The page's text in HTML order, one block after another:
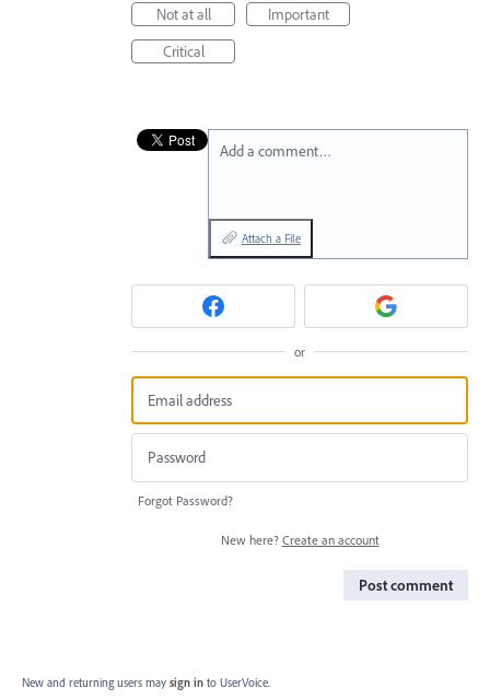
Not at all
Important
Critical
Add a comment…
Attach a File
or
Forgot Password?
New here? Create an account
Post comment
New and returning users may sign in to UserVoice.